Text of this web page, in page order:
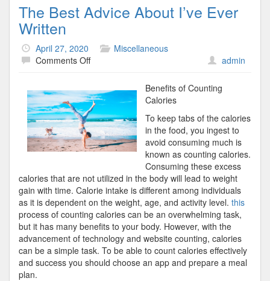
The Best Advice About I’ve Ever
Written
April 27, 2020
Miscellaneous
Comments Offon
Advice
About
I’ve
Ever
Written
admin
Benefits of Counting
Calories
To keep tabs of the calories
in the food, you ingest to
avoid consuming much is
known as counting calories.
Consuming these excess
calories that are not utilized in the body will lead to weight
gain with time. Calorie intake is different among individuals
as it is dependent on the weight, age, and activity level. this
process of counting calories can be an overwhelming task,
but it has many benefits to your body. However, with the
advancement of technology and website counting, calories
can be a simple task. To be able to count calories effectively
and success you should choose an app and prepare a meal
plan.